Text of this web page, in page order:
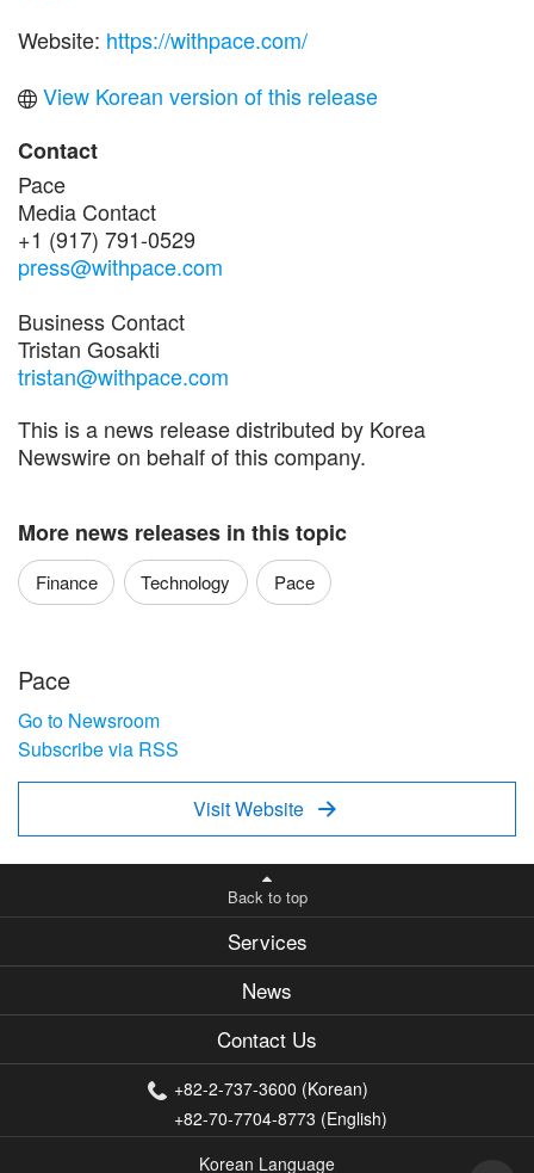
Website: https://withpace.com/
View Korean version of this release
Contact
Pace
Media Contact
+1 (917) 791-0529
press@withpace.com
Business Contact
Tristan Gosakti
tristan@withpace.com
This is a news release distributed by Korea
Newswire on behalf of this company.
More news releases in this topic
Finance Technology Pace
Pace
Go to Newsroom
Subscribe via RSS
Visit Website 
Back to top
Services
News
Contact Us
+82-2-737-3600 (Korean)
+82-70-7704-8773 (English)
Korean Language